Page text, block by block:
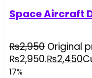
Space Aircraft
₨2,950 Original
₨2,950.₨2,450
17%